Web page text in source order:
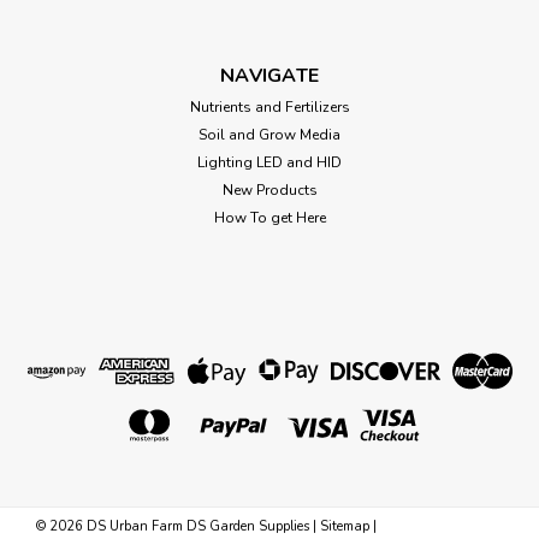
(DISCONTINUED) *Store Pick up Only
Growstone GS2 SOIL 1.5 cu ft (35/Plt) *shipping not
Better for your plants – better for the planet. Growstone
Soil Aerator is ideal for use in most planting mixes. Unlike...
NAVIGATE
Nutrients and Fertilizers
Soil and Grow Media
Lighting LED and HID
New Products
How To get Here
© 2026 DS Urban Farm DS Garden Supplies | Sitemap |